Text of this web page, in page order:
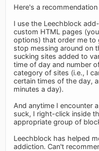
Here's a
I use the Leechblock
custom HTML pages
options) that order me
stop messing around on
sucking sites added to
time of day and number
category of sites (i.e., I
certain times of the day,
minutes a day).
And anytime I encounter
suck, I right-click inside
appropriate group of
Leechblock has helped
addiction. Can't